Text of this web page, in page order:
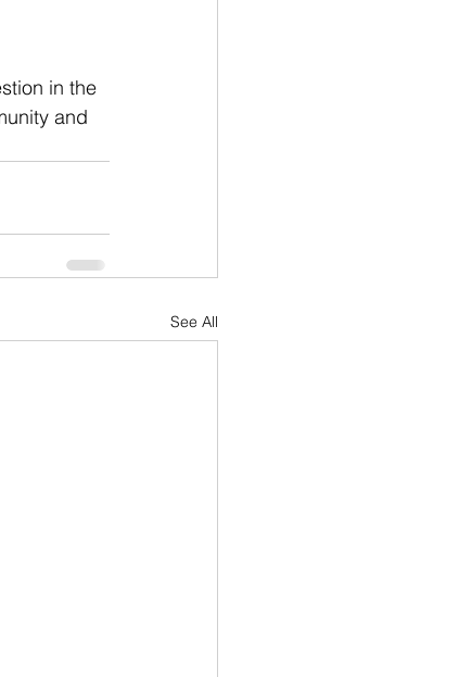
in the
and
See All